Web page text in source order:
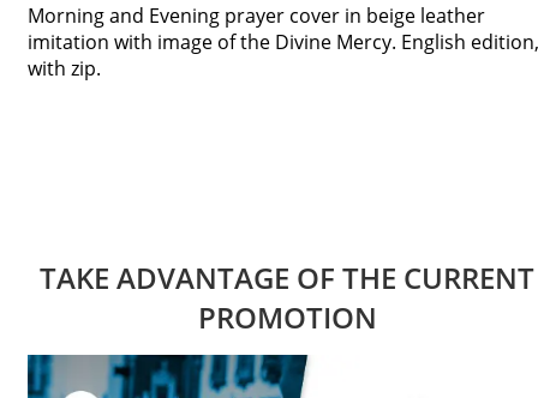
Morning and Evening prayer cover in beige leather
imitation with image of the Divine Mercy. English edition,
with zip.
TAKE ADVANTAGE OF THE CURRENT
PROMOTION